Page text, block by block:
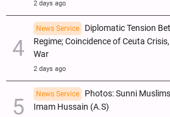
2 days ago
News Service
Diplomatic Tension
Regime; Coincidence of Ceuta
War
2 days ago
News Service
Photos: Sunni
Imam Hussain (A.S)